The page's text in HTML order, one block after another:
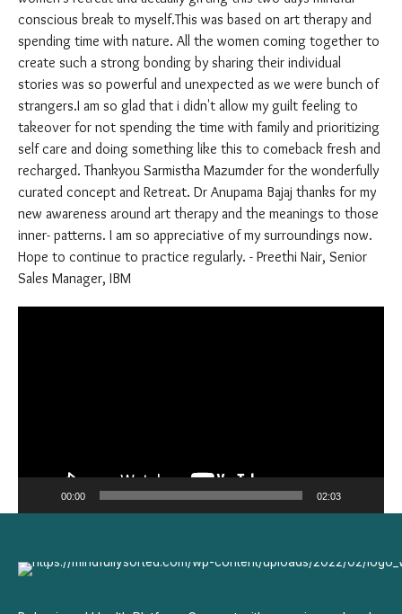
When i heard about this programm, i was only looking at a
weekend getaway.I feel blessed to have learnt about this
women's retreat and actually gifting this two days mindful
conscious break to myself.This was based on art therapy and
spending time with nature. All the women coming together to
create such a strong bonding by sharing their individual
stories was so powerful and unexpected as we were bunch of
strangers.I am so glad that i didn't allow my guilt feeling to
takeover for not spending the time with family and prioritizing
self care and doing something like this to comeback fresh and
recharged. Thankyou Sarmistha Mazumder for the wonderfully
curated concept and Retreat. Dr Anupama Bajaj thanks for my
new awareness around art therapy and the meanings to those
inner- patterns. I am so appreciative of my surroundings now.
Hope to continue to practice regularly. - Preethi Nair, Senior